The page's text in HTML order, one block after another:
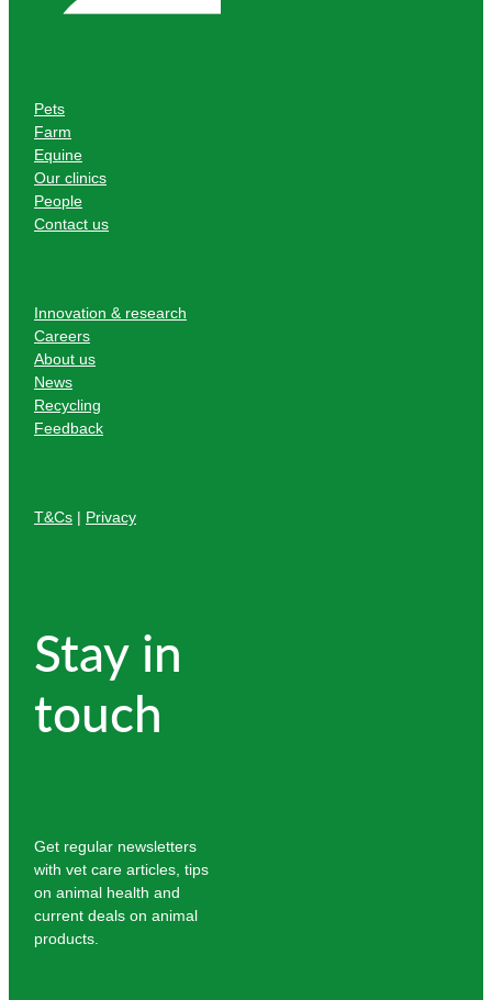
Pets
Farm
Equine
Our clinics
People
Contact us
Innovation & research
Careers
About us
News
Recycling
Feedback
T&Cs | Privacy
Stay in
touch
Get regular newsletters
with vet care articles, tips
on animal health and
current deals on animal
products.